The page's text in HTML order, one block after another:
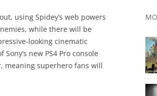
using Spidey’s web powers
while there will be
looking cinematic
new PS4 Pro console
meaning superhero fans will